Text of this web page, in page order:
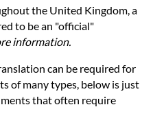
the United Kingdom, a
to be an "official"
information.
can be required for
of many types, below is just
that often require